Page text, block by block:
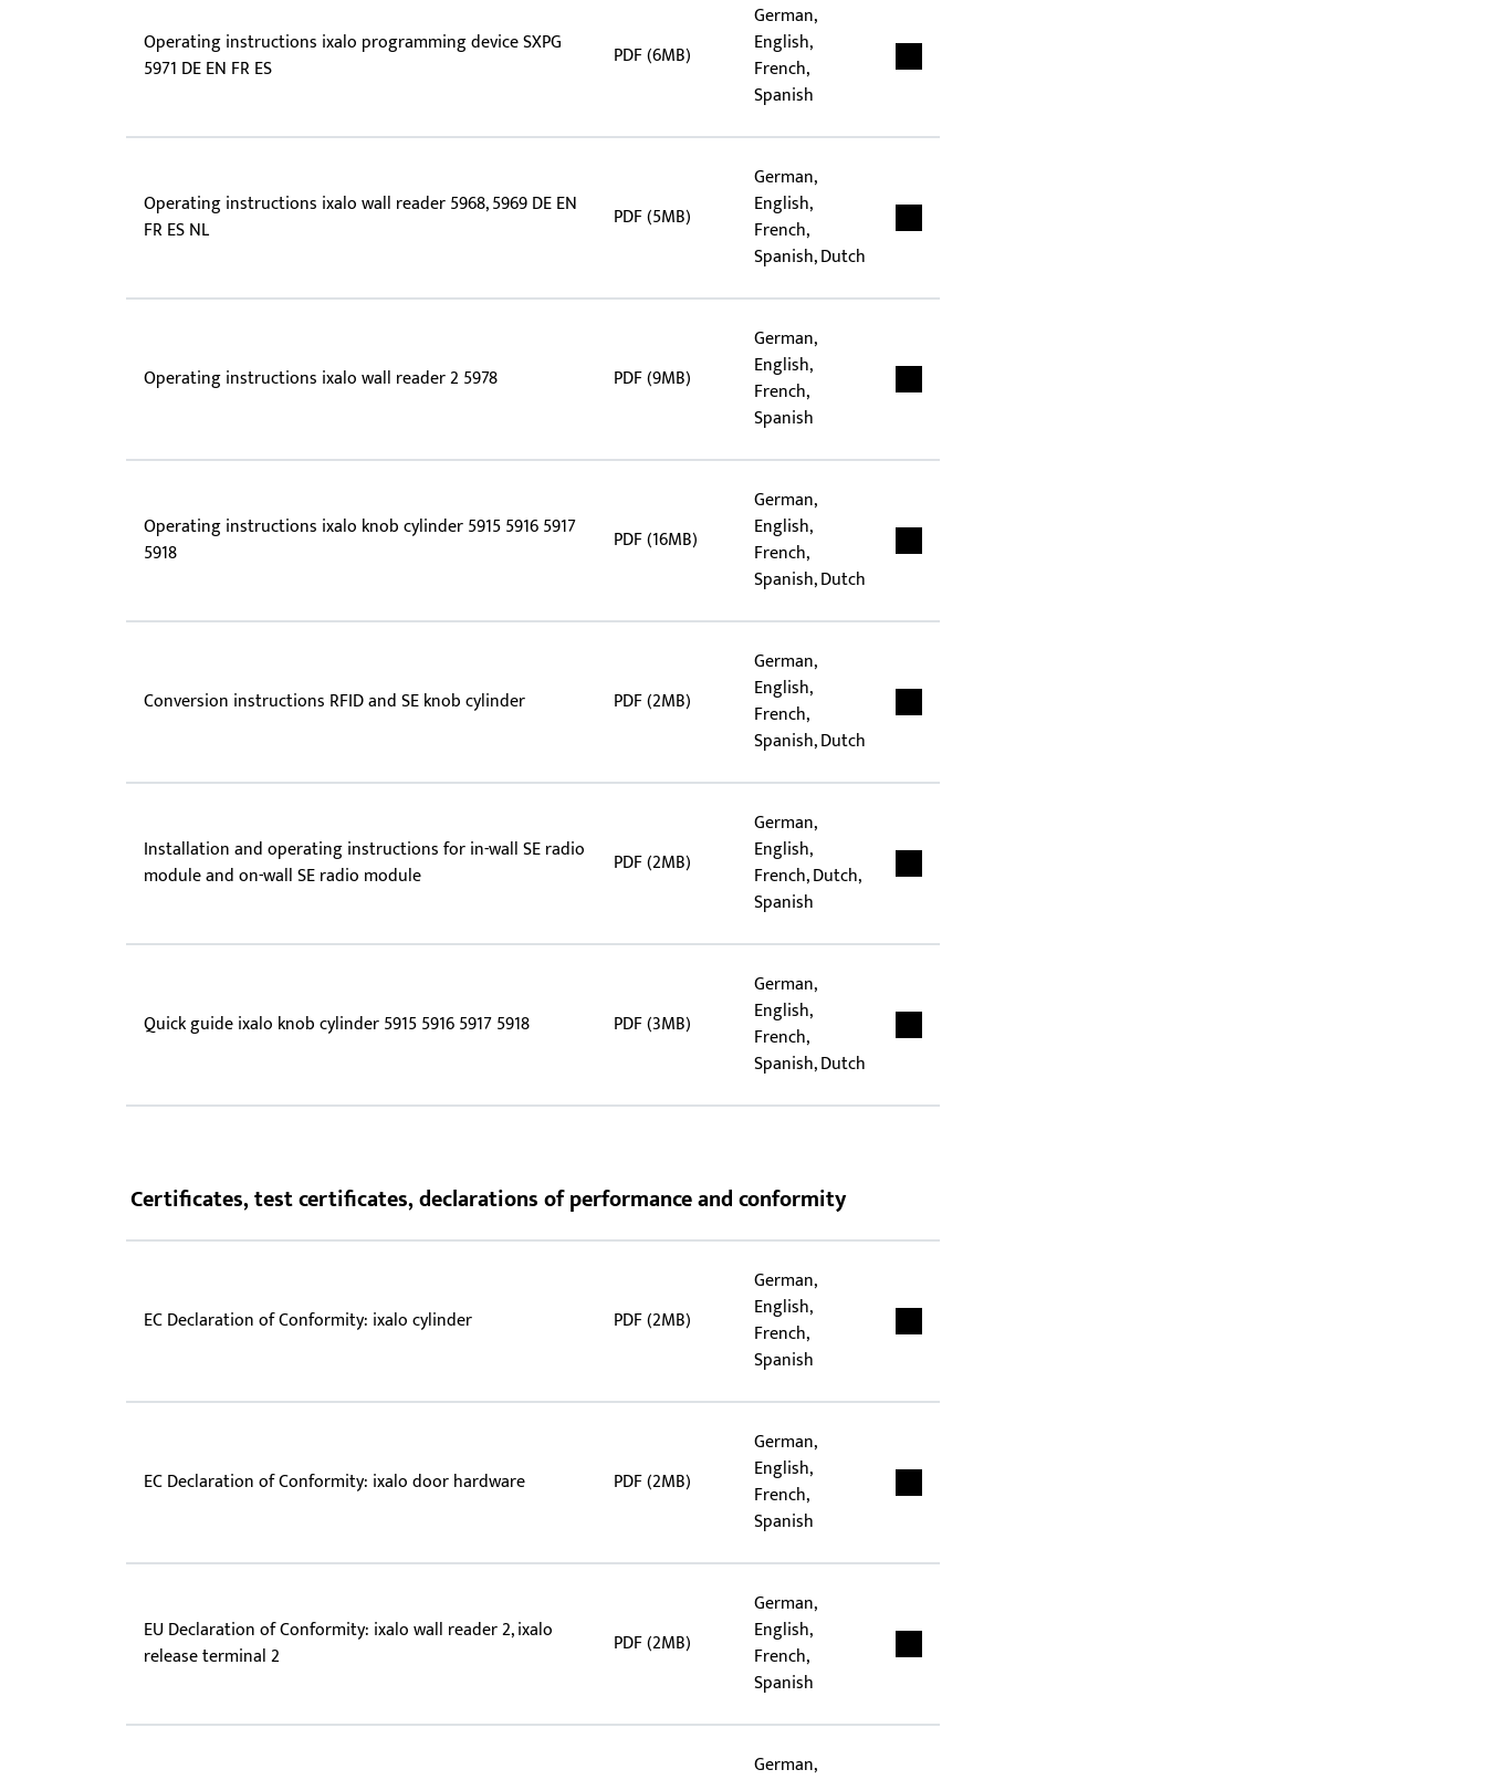
Operating instructions ixalo programming device SXPG
5971 DE EN FR ES
PDF (6MB)
German,
English,
French,
Spanish
Operating instructions ixalo wall reader 5968, 5969 DE EN
FR ES NL
PDF (5MB)
German,
English,
French,
Spanish, Dutch
Operating instructions ixalo wall reader 2 5978 PDF (9MB)
German,
English,
French,
Spanish
Operating instructions ixalo knob cylinder 5915 5916 5917
5918
PDF (16MB)
German,
English,
French,
Spanish, Dutch
Conversion instructions RFID and SE knob cylinder PDF (2MB)
German,
English,
French,
Spanish, Dutch
Installation and operating instructions for in-wall SE radio
module and on-wall SE radio module
PDF (2MB)
German,
English,
French, Dutch,
Spanish
Quick guide ixalo knob cylinder 5915 5916 5917 5918 PDF (3MB)
German,
English,
French,
Spanish, Dutch
Certificates, test certificates, declarations of performance and conformity
EC Declaration of Conformity: ixalo cylinder PDF (2MB)
German,
English,
French,
Spanish
EC Declaration of Conformity: ixalo door hardware PDF (2MB)
German,
English,
French,
Spanish
EU Declaration of Conformity: ixalo wall reader 2, ixalo
release terminal 2
PDF (2MB)
German,
English,
French,
Spanish
German,